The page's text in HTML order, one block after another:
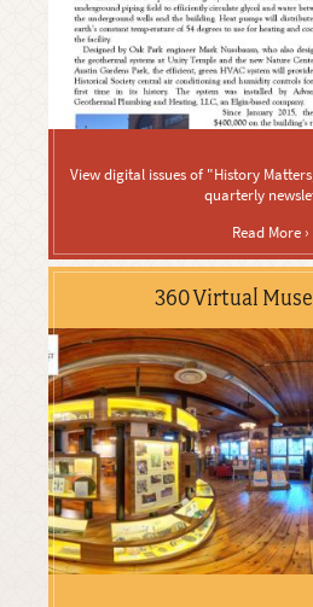
View digital issues of "History
quarterly
Read More ›
360 Virtual